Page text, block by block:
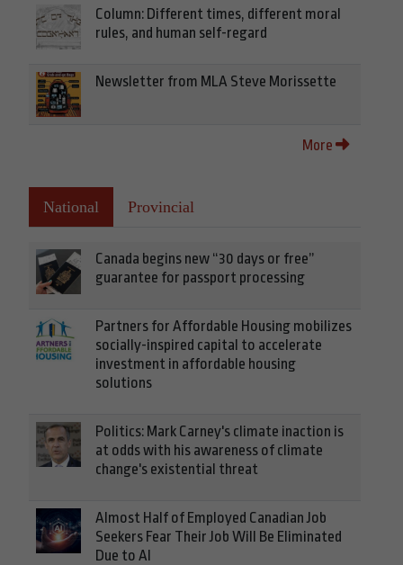
Column: Different times, different moral
rules, and human self-regard
Newsletter from MLA Steve Morissette
More
National Provincial
Canada begins new “30 days or free”
guarantee for passport processing
Partners for Affordable Housing mobilizes
socially-inspired capital to accelerate
investment in affordable housing
solutions
Politics: Mark Carney's climate inaction is
at odds with his awareness of climate
change's existential threat
Almost Half of Employed Canadian Job
Seekers Fear Their Job Will Be Eliminated
Due to AI